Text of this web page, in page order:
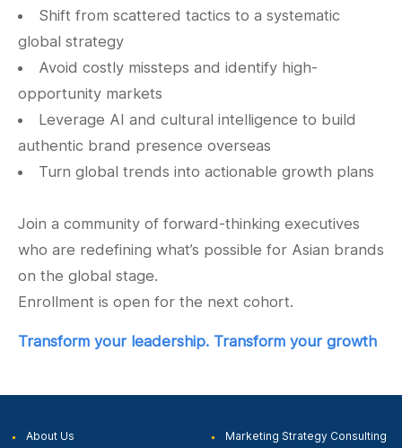
Shift from scattered tactics to a systematic
global strategy
Avoid costly missteps and identify high-
opportunity markets
Leverage AI and cultural intelligence to build
authentic brand presence overseas
Turn global trends into actionable growth plans
Join a community of forward-thinking executives
who are redefining what’s possible for Asian brands
on the global stage.
Enrollment is open for the next cohort.
Transform your leadership. Transform your growth
About Us Marketing StrategyConsulting